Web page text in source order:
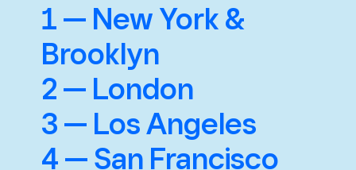
1 — New York &
Brooklyn
2 — London
3 — Los Angeles
4 — San Francisco